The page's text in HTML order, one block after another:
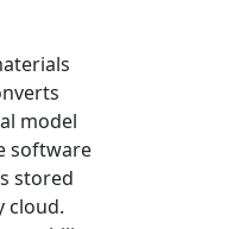
model
software
stored
cloud.